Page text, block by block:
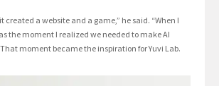
created a website and a game,” he said. “When I
the moment I realized we needed to make AI
That moment became the inspiration for Yuvi Lab.